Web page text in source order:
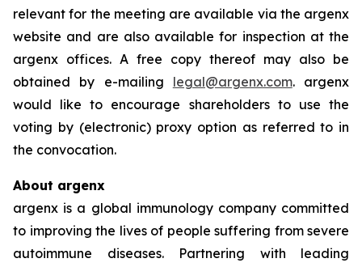
relevant for the meeting are available via the argenx
website and are also available for inspection at the
argenx offices. A free copy thereof may also be
obtained by e-mailing legal@argenx.com. argenx
would like to encourage shareholders to use the
voting by (electronic) proxy option as referred to in
the convocation.
About argenx
argenx is a global immunology company committed
to improving the lives of people suffering from severe
autoimmune diseases. Partnering with leading